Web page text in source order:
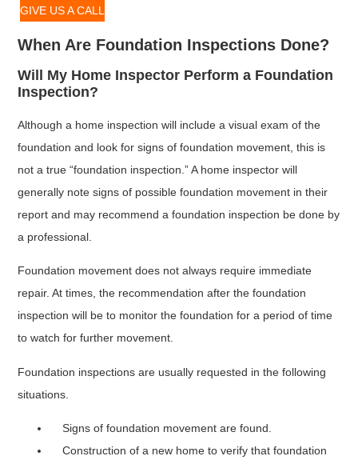
GIVE US A CALL
When Are Foundation Inspections Done?
Will My Home Inspector Perform a Foundation
Inspection?
Although a home inspection will include a visual exam of the
foundation and look for signs of foundation movement, this is
not a true “foundation inspection.” A home inspector will
generally note signs of possible foundation movement in their
report and may recommend a foundation inspection be done by
a professional.
Foundation movement does not always require immediate
repair. At times, the recommendation after the foundation
inspection will be to monitor the foundation for a period of time
to watch for further movement.
Foundation inspections are usually requested in the following
situations.
Signs of foundation movement are found.
Construction of a new home to verify that foundation